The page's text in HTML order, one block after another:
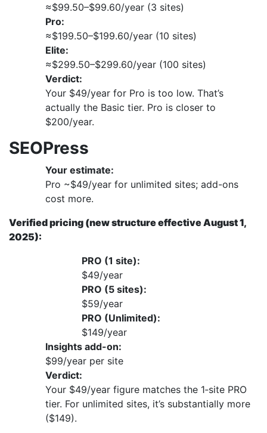
≈$99.50–$99.60/year (3 sites)
Pro:
≈$199.50–$199.60/year (10 sites)
Elite:
≈$299.50–$299.60/year (100 sites)
Verdict:
Your $49/year for Pro is too low. That’s
actually the Basic tier. Pro is closer to
$200/year.
SEOPress
Your estimate:
Pro ~$49/year for unlimited sites; add-ons
cost more.
Verified pricing (new structure effective August 1,
2025):
PRO (1 site):
$49/year
PRO (5 sites):
$59/year
PRO (Unlimited):
$149/year
Insights add-on:
$99/year per site
Verdict:
Your $49/year figure matches the 1‑site PRO
tier. For unlimited sites, it’s substantially more
($149).